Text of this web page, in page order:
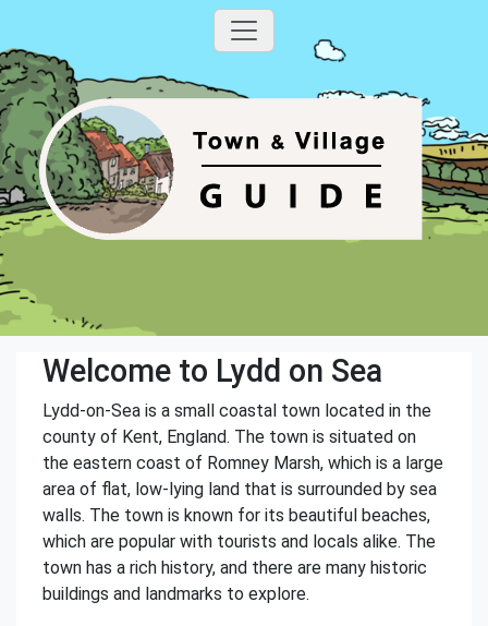
Welcome to Lydd on Sea
Lydd-on-Sea is a small coastal town located in the
county of Kent, England. The town is situated on
the eastern coast of Romney Marsh, which is a large
area of flat, low-lying land that is surrounded by sea
walls. The town is known for its beautiful beaches,
which are popular with tourists and locals alike. The
town has a rich history, and there are many historic
buildings and landmarks to explore.